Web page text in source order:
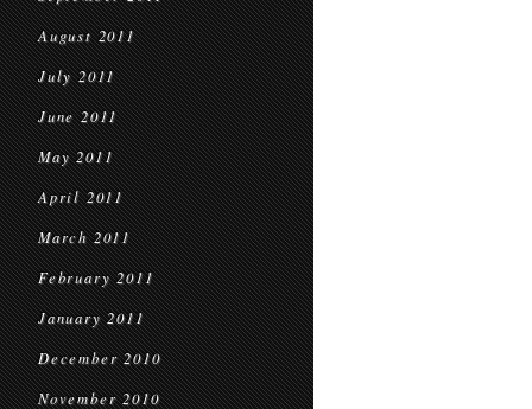
August 2011
July 2011
June 2011
May 2011
April 2011
March 2011
February 2011
January 2011
December 2010
November 2010